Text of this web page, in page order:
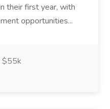
their first year, with
opportunities...
$55k